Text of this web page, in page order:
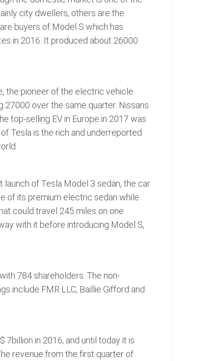
city dwellers, others are the
buyers of Model S which has
in 2016. It produced about 26000
the pioneer of the electric vehicle
over the same quarter. Nissans
top-selling EV in Europe in 2017 was
Tesla is the rich and underreported
launch of Tesla Model 3 sedan, the car
of its premium electric sedan while
could travel 245 miles on one
with it before introducing Model S,
784 shareholders. The non-
include FMR LLC, Baillie Gifford and
in 2016, and until today it is
revenue from the first quarter of